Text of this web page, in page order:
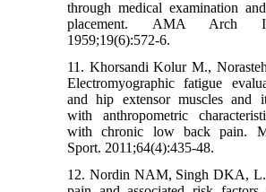
through medical examination
placement. AMA Arch
1959;19(6):572-6.
11. Khorsandi Kolur M.,
Electromyographic fatigue
and hip extensor muscles and
with anthropometric
with chronic low back pain.
Sport. 2011;64(4):435-48.
12. Nordin NAM, Singh DKA,